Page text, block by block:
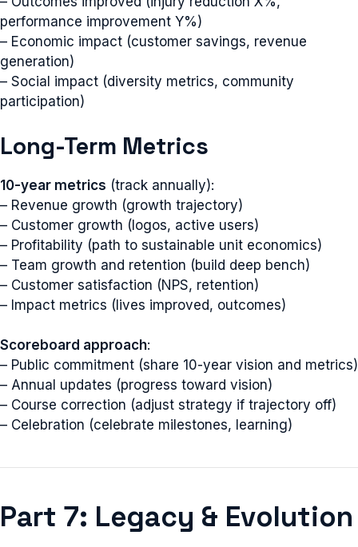
performance improvement Y%)
– Economic impact (customer savings, revenue
generation)
– Social impact (diversity metrics, community
participation)
Long-Term Metrics
10-year metrics (track annually):
– Revenue growth (growth trajectory)
– Customer growth (logos, active users)
– Profitability (path to sustainable unit economics)
– Team growth and retention (build deep bench)
– Customer satisfaction (NPS, retention)
– Impact metrics (lives improved, outcomes)
Scoreboard approach:
– Public commitment (share 10-year vision and metrics)
– Annual updates (progress toward vision)
– Course correction (adjust strategy if trajectory off)
– Celebration (celebrate milestones, learning)
Part 7: Legacy & Evolution